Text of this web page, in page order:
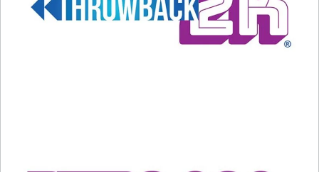
a fascinating new reality for the future of
filmmaking. It is possible that current actors with